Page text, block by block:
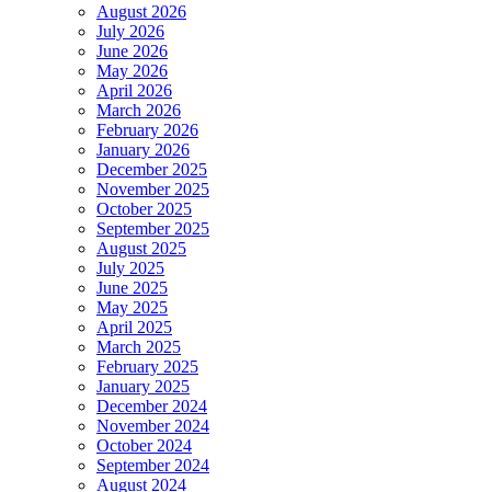
August 2026
July 2026
June 2026
May 2026
April 2026
March 2026
February 2026
January 2026
December 2025
November 2025
October 2025
September 2025
August 2025
July 2025
June 2025
May 2025
April 2025
March 2025
February 2025
January 2025
December 2024
November 2024
October 2024
September 2024
August 2024